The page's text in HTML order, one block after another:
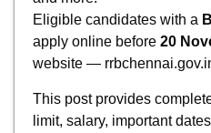
Eligible candidates with a
apply online before 20
website —
This post provides
limit, salary, important